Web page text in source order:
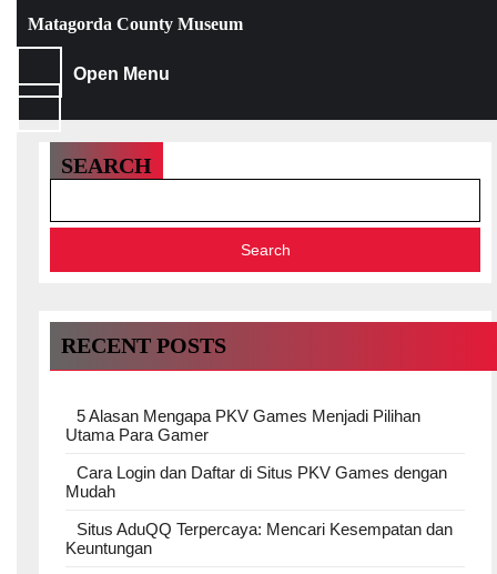
to
content
to
Matagorda County Museum
Open Menu
Menu
SEARCH
Search
RECENT POSTS
5 Alasan Mengapa PKV Games Menjadi Pilihan
Utama Para Gamer
Cara Login dan Daftar di Situs PKV Games dengan
Mudah
Situs AduQQ Terpercaya: Mencari Kesempatan dan
Keuntungan